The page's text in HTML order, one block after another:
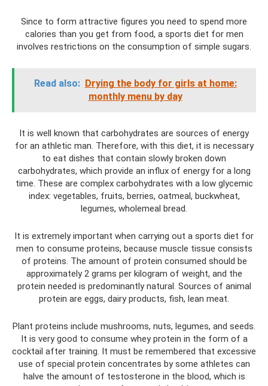
Since to form attractive figures you need to spend more
calories than you get from food, a sports diet for men
involves restrictions on the consumption of simple sugars.
Read also: Drying the body for girls at home:
monthly menu by day
It is well known that carbohydrates are sources of energy
for an athletic man. Therefore, with this diet, it is necessary
to eat dishes that contain slowly broken down
carbohydrates, which provide an influx of energy for a long
time. These are complex carbohydrates with a low glycemic
index: vegetables, fruits, berries, oatmeal, buckwheat,
legumes, wholemeal bread.
It is extremely important when carrying out a sports diet for
men to consume proteins, because muscle tissue consists
of proteins. The amount of protein consumed should be
approximately 2 grams per kilogram of weight, and the
protein needed is predominantly natural. Sources of animal
protein are eggs, dairy products, fish, lean meat.
Plant proteins include mushrooms, nuts, legumes, and seeds.
It is very good to consume whey protein in the form of a
cocktail after training. It must be remembered that excessive
use of special protein concentrates by some athletes can
halve the amount of testosterone in the blood, which is